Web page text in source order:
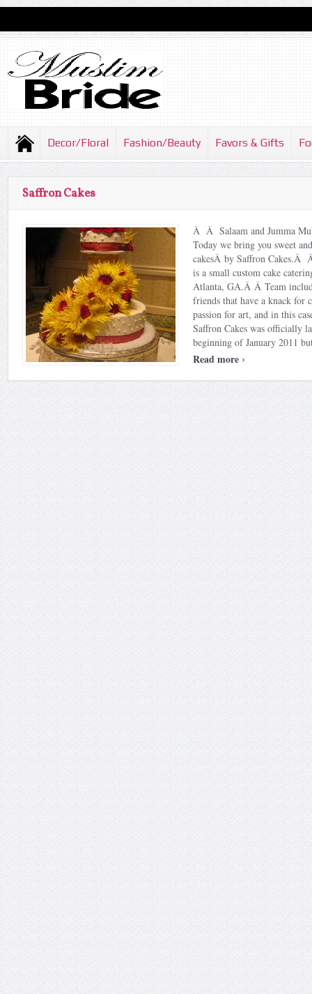
Decor/Floral Fashion/Beauty Favors & Gifts
Saffron Cakes
Â Â Salaam and Jumma
Today we bring you sweet
cakesÂ by Saffron Cakes.Â
is a small custom cake
Atlanta, GA.Â Â Team
friends that have a knack for
passion for art, and in this
Saffron Cakes was officially
beginning of January 2011
Read more ›